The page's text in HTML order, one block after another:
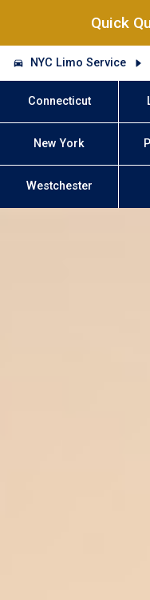
Quick
NYC Limo Service
Connecticut
New York
Westchester